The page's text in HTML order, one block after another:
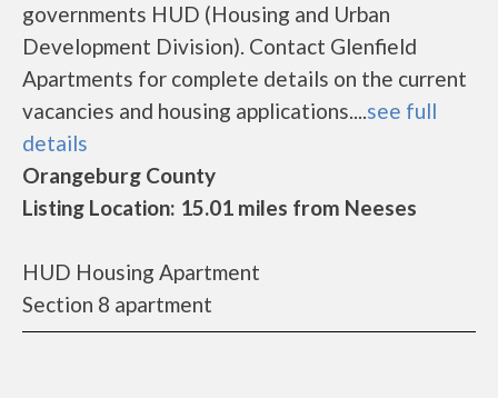
governments HUD (Housing and Urban
Development Division). Contact Glenfield
Apartments for complete details on the current
vacancies and housing applications....see full
details
Orangeburg County
Listing Location: 15.01 miles from Neeses
HUD Housing Apartment
Section 8 apartment